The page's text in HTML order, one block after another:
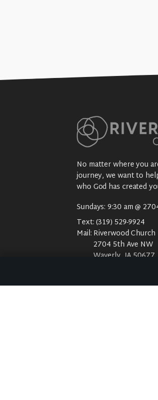
No matter where you
journey, we want to
who God has created
Sundays: 9:30 am @
Text:(319) 529-9924
Mail: Riverwood Church
2704 5th Ave NW
Waverly, IA 50677